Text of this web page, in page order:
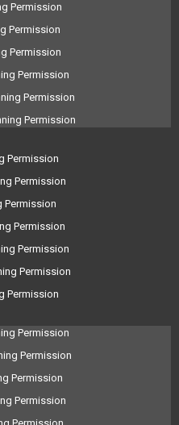
Permission
Permission
Permission
Permission
Permission
Permission
Permission
Permission
Permission
Permission
Permission
Permission
Permission
Permission
Permission
Permission
Permission